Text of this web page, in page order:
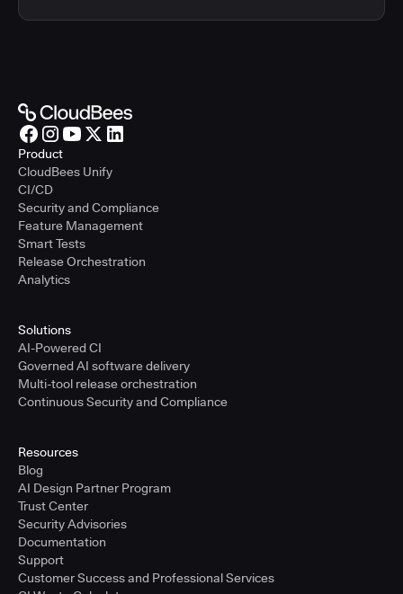
Product
CloudBees Unify
CI/CD
Security and Compliance
Feature Management
Smart Tests
Release Orchestration
Analytics
Solutions
AI-Powered CI
Governed AI software delivery
Multi-tool release orchestration
Continuous Security and Compliance
Resources
Blog
AI Design Partner Program
Trust Center
Security Advisories
Documentation
Support
Customer Success and Professional Services